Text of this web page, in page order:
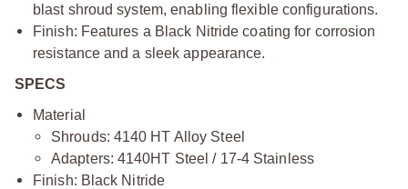
blast shroud system, enabling flexible configurations.
Finish: Features a Black Nitride coating for corrosion
resistance and a sleek appearance.
SPECS
Material
Shrouds: 4140 HT Alloy Steel
Adapters: 4140HT Steel / 17-4 Stainless
Finish: Black Nitride